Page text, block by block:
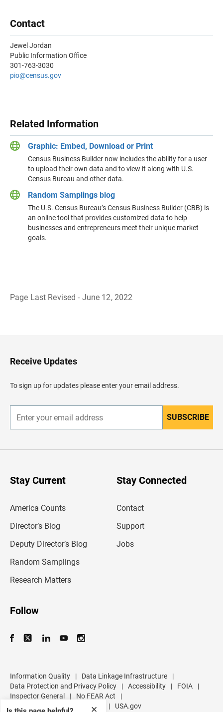
Contact
Jewel Jordan
Public Information Office
301-763-3030
pio@census.gov
Related Information
Graphic: Embed, Download or Print
Census Business Builder now includes the ability for a user
to upload their own data and to view it along with U.S.
Census Bureau and other data.
Random Samplings blog
The U.S. Census Bureau’s Census Business Builder (CBB) is
an online tool that provides customized data to help
businesses and entrepreneurs meet their unique market
goals.
Page Last Revised - June 12, 2022
✕
H
e
d
e
Receive Updates
To sign up for updates please enter your email address.
n
r
SUBSCRIBE
Stay Current
America Counts
Director’s Blog
Deputy Director’s Blog
Random Samplings
Research Matters
Stay Connected
Contact
Support
Jobs
Follow
Information Quality | Data Linkage Infrastructure
|
Data Protection and Privacy Policy
| Accessibility | FOIA
|
Inspector General
| No FEAR Act
|
U.S. Department of Commerce
| USA.gov